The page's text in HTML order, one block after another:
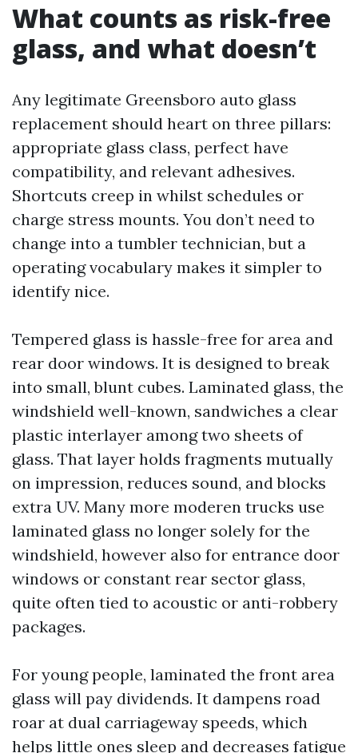
What counts as risk-free
glass, and what doesn’t
Any legitimate Greensboro auto glass
replacement should heart on three pillars:
appropriate glass class, perfect have
compatibility, and relevant adhesives.
Shortcuts creep in whilst schedules or
charge stress mounts. You don’t need to
change into a tumbler technician, but a
operating vocabulary makes it simpler to
identify nice.
Tempered glass is hassle-free for area and
rear door windows. It is designed to break
into small, blunt cubes. Laminated glass, the
windshield well-known, sandwiches a clear
plastic interlayer among two sheets of
glass. That layer holds fragments mutually
on impression, reduces sound, and blocks
extra UV. Many more moderen trucks use
laminated glass no longer solely for the
windshield, however also for entrance door
windows or constant rear sector glass,
quite often tied to acoustic or anti-robbery
packages.
For young people, laminated the front area
glass will pay dividends. It dampens road
roar at dual carriageway speeds, which
helps little ones sleep and decreases fatigue